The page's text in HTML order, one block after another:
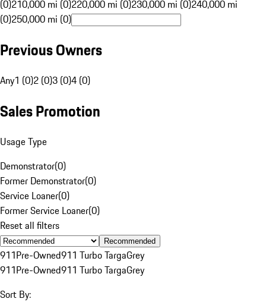
(0)210,000 mi (0)220,000 mi (0)230,000 mi (0)240,000 mi
(0)250,000 mi (0)
Previous Owners
Any1 (0)2 (0)3 (0)4 (0)
Sales Promotion
Usage Type
Demonstrator(0)
Former Demonstrator(0)
Service Loaner(0)
Former Service Loaner(0)
Reset all filters
Recommended
911Pre-Owned911 Turbo TargaGrey
911Pre-Owned911 Turbo TargaGrey
Sort By: